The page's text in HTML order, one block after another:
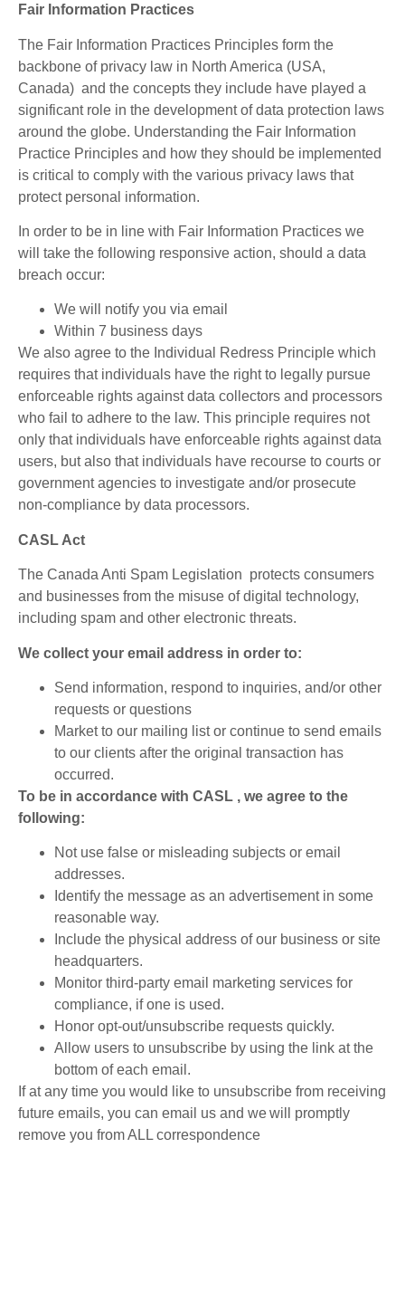
Fair Information Practices
The Fair Information Practices Principles form the
backbone of privacy law in North America (USA,
Canada) and the concepts they include have played a
significant role in the development of data protection laws
around the globe. Understanding the Fair Information
Practice Principles and how they should be implemented
is critical to comply with the various privacy laws that
protect personal information.
In order to be in line with Fair Information Practices we
will take the following responsive action, should a data
breach occur:
We will notify you via email
Within 7 business days
We also agree to the Individual Redress Principle which
requires that individuals have the right to legally pursue
enforceable rights against data collectors and processors
who fail to adhere to the law. This principle requires not
only that individuals have enforceable rights against data
users, but also that individuals have recourse to courts or
government agencies to investigate and/or prosecute
non-compliance by data processors.
CASL Act
The Canada Anti Spam Legislation protects consumers
and businesses from the misuse of digital technology,
including spam and other electronic threats.
We collect your email address in order to:
Send information, respond to inquiries, and/or other
requests or questions
Market to our mailing list or continue to send emails
to our clients after the original transaction has
occurred.
To be in accordance with CASL , we agree to the
following:
Not use false or misleading subjects or email
addresses.
Identify the message as an advertisement in some
reasonable way.
Include the physical address of our business or site
headquarters.
Monitor third-party email marketing services for
compliance, if one is used.
Honor opt-out/unsubscribe requests quickly.
Allow users to unsubscribe by using the link at the
bottom of each email.
If at any time you would like to unsubscribe from receiving
future emails, you can email us and we will promptly
remove you from ALL correspondence